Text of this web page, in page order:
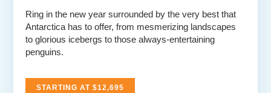
Ring in the new year surrounded by the very best that
Antarctica has to offer, from mesmerizing landscapes
to glorious icebergs to those always-entertaining
penguins.
STARTING AT $12,695